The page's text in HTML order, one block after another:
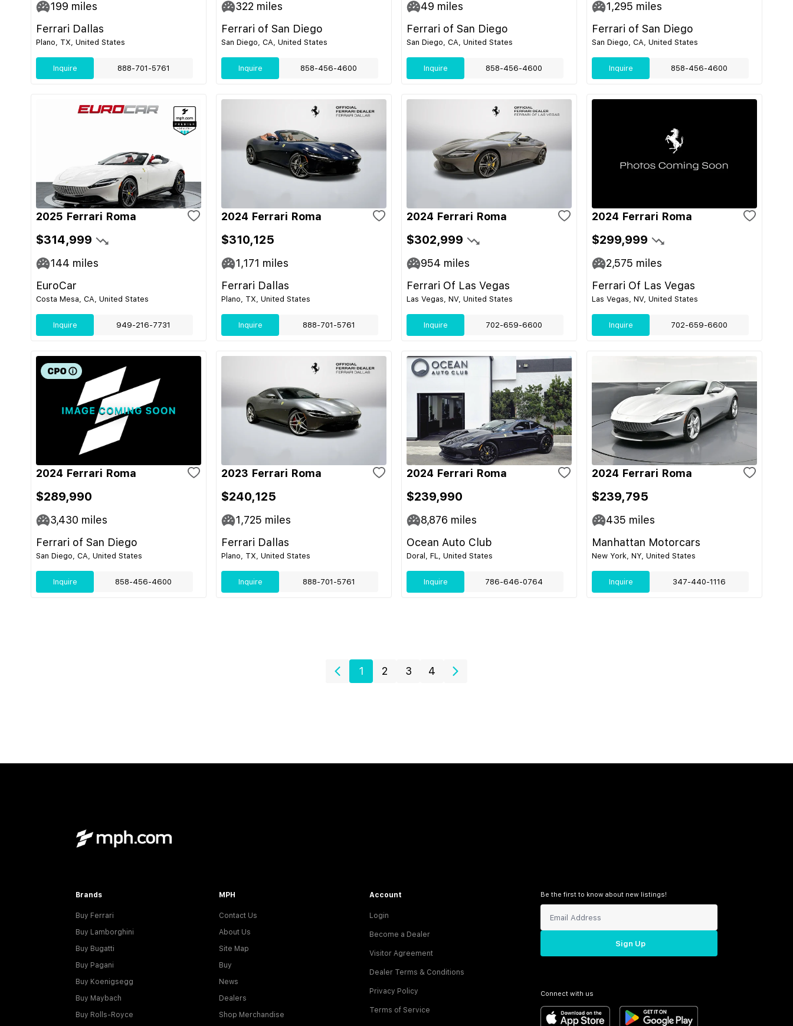
199 miles
Ferrari Dallas
Plano, TX, United States
Inquire 888-701-5761
322 miles
Ferrari of San Diego
San Diego, CA, United States
Inquire 858-456-4600
49 miles
Ferrari of San Diego
San Diego, CA, United States
Inquire 858-456-4600
1,295 miles
Ferrari of San Diego
San Diego, CA, United States
Inquire 858-456-4600
2025 Ferrari Roma
$314,999
144 miles
EuroCar
Costa Mesa, CA, United States
Inquire 949-216-7731
2024 Ferrari Roma
$310,125
1,171 miles
Ferrari Dallas
Plano, TX, United States
Inquire 888-701-5761
2024 Ferrari Roma
$302,999
954 miles
Ferrari Of Las Vegas
Las Vegas, NV, United States
Inquire 702-659-6600
2024 Ferrari Roma
$299,999
2,575 miles
Ferrari Of Las Vegas
Las Vegas, NV, United States
Inquire 702-659-6600
2024 Ferrari Roma
$289,990
3,430 miles
Ferrari of San Diego
San Diego, CA, United States
Inquire 858-456-4600
2023 Ferrari Roma
$240,125
1,725 miles
Ferrari Dallas
Plano, TX, United States
Inquire 888-701-5761
2024 Ferrari Roma
$239,990
8,876 miles
Ocean Auto Club
Doral, FL, United States
Inquire 786-646-0764
2024 Ferrari Roma
$239,795
435 miles
Manhattan Motorcars
New York, NY, United States
Inquire 347-440-1116
1 2 3 4
Brands
Buy Ferrari
Buy Lamborghini
Buy Bugatti
Buy Pagani
Buy Koenigsegg
Buy Maybach
Buy Rolls-Royce
MPH
Contact Us
About Us
Site Map
Buy
News
Dealers
Shop Merchandise
Account
Login
Become a Dealer
Visitor Agreement
Dealer Terms & Conditions
Privacy Policy
Terms of Service
Be the first to know about new listings!
Sign Up
Connect with us